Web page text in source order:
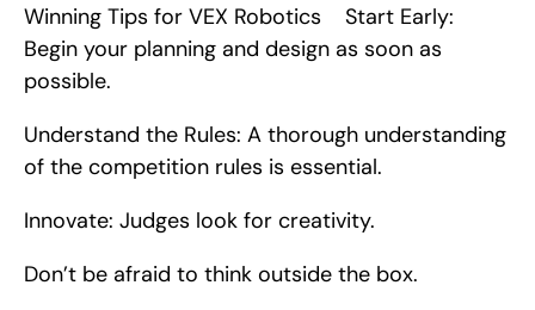
Winning Tips for VEX Robotics    Start Early:
Begin your planning and design as soon as
possible.
Understand the Rules: A thorough understanding
of the competition rules is essential.
Innovate: Judges look for creativity.
Don’t be afraid to think outside the box.